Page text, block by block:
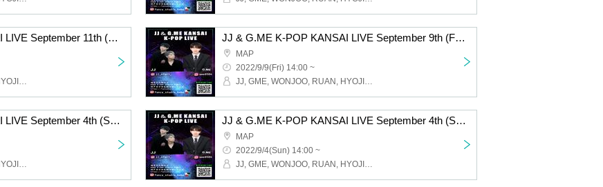
JJ & G.ME K-POP KANSAI LIVE September 11th (Sun) Osaka Tsuruhashi MAP / 14:00 START
JJ, GME, WONJOO, RUAN, HYOJIN, FANCY Studio
JJ & G.ME K-POP KANSAI LIVE September 9th (Friday) Osaka Tsuruhashi MAP / 14:00 START
MAP
2022/9/9(Fri) 14:00 ~
JJ, GME, WONJOO, RUAN, HYOJIN, FANCY Studio
JJ & G.ME K-POP KANSAI LIVE September 4th (Sun) Osaka Tsuruhashi MAP / 17:00 START
JJ, GME, WONJOO, RUAN, HYOJIN, FANCY Studio
JJ & G.ME K-POP KANSAI LIVE September 4th (Sun) Osaka Tsuruhashi MAP / 14:00 START
MAP
2022/9/4(Sun) 14:00 ~
JJ, GME, WONJOO, RUAN, HYOJIN, FANCY Studio